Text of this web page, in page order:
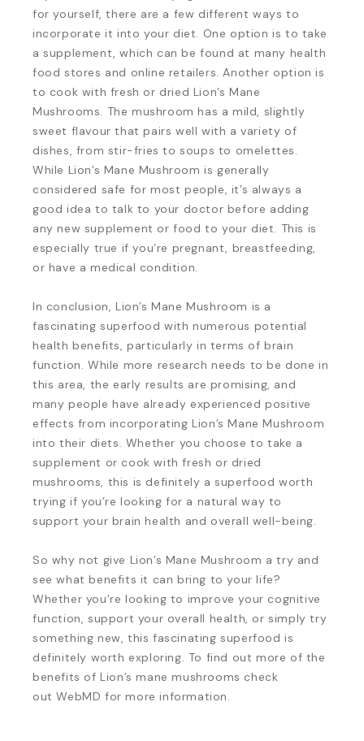
for yourself, there are a few different ways to
incorporate it into your diet. One option is to take
a supplement, which can be found at many health
food stores and online retailers. Another option is
to cook with fresh or dried Lion’s Mane
Mushrooms. The mushroom has a mild, slightly
sweet flavour that pairs well with a variety of
dishes, from stir-fries to soups to omelettes.
While Lion’s Mane Mushroom is generally
considered safe for most people, it’s always a
good idea to talk to your doctor before adding
any new supplement or food to your diet. This is
especially true if you’re pregnant, breastfeeding,
or have a medical condition.
In conclusion, Lion’s Mane Mushroom is a
fascinating superfood with numerous potential
health benefits, particularly in terms of brain
function. While more research needs to be done in
this area, the early results are promising, and
many people have already experienced positive
effects from incorporating Lion’s Mane Mushroom
into their diets. Whether you choose to take a
supplement or cook with fresh or dried
mushrooms, this is definitely a superfood worth
trying if you’re looking for a natural way to
support your brain health and overall well-being.
So why not give Lion’s Mane Mushroom a try and
see what benefits it can bring to your life?
Whether you’re looking to improve your cognitive
function, support your overall health, or simply try
something new, this fascinating superfood is
definitely worth exploring. To find out more of the
benefits of Lion’s mane mushrooms check
out WebMD for more information.